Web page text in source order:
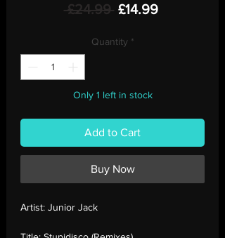
£24.99 Regular
£14.99Sale
Quantity *
Only 1 left in stock
Add to Cart
Buy Now
Artist: Junior Jack